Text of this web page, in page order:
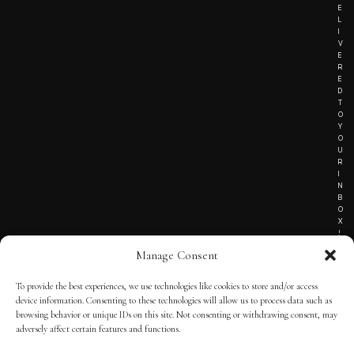
Manage Consent
To provide the best experiences, we use technologies like cookies to store and/or access
device information. Consenting to these technologies will allow us to process data such as
browsing behavior or unique IDs on this site. Not consenting or withdrawing consent, may
adversely affect certain features and functions.
E
L
I
V
E
R
E
D
T
O
Y
O
U
R
I
N
B
O
X
!
TERMS OF SERVICE